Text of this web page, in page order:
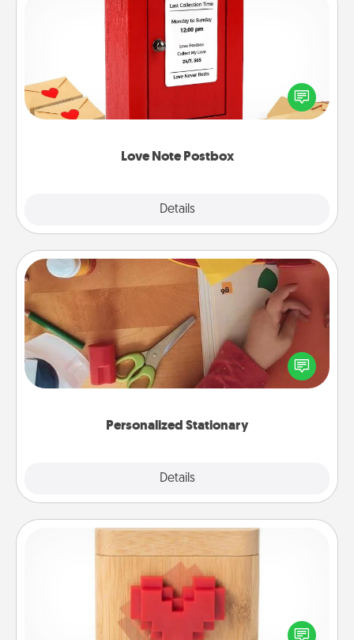
Love Note Postbox
Details
Love Note Postbox
Creating your love notes is as easy as writing on the
blank note, folding it into the envelope, and sealing
it with a heart sticker. Slip it into the postbox and
Personalized Stationary
Details
Personalized Stationary
Create some personalized stationary for the people
you love. Every time they see it, they will think of
you!
Love Box
Here's a fun way to stay connected and send your